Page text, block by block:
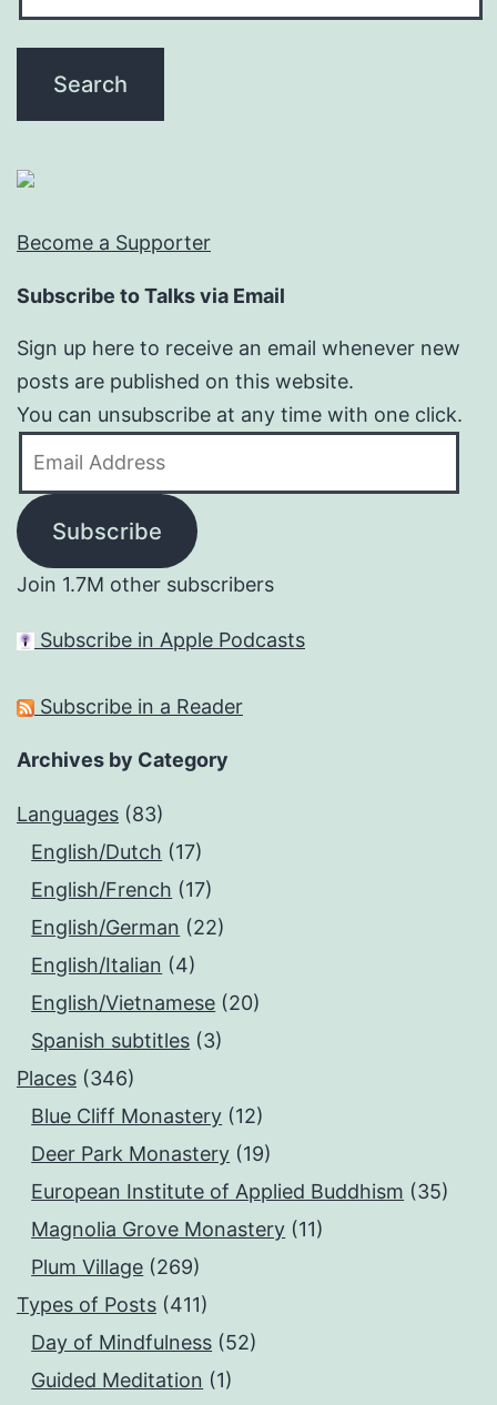
Become a Supporter
Subscribe to Talks via Email
Sign up here to receive an email whenever new
posts are published on this website.
You can unsubscribe at any time with one click.
Subscribe
Join 1.7M other subscribers
Subscribe in Apple Podcasts
Subscribe in a Reader
Archives by Category
Languages (83)
English/Dutch (17)
English/French (17)
English/German (22)
English/Italian (4)
English/Vietnamese (20)
Spanish subtitles (3)
Places (346)
Blue Cliff Monastery (12)
Deer Park Monastery (19)
European Institute of Applied Buddhism (35)
Magnolia Grove Monastery (11)
Plum Village (269)
Types of Posts (411)
Day of Mindfulness (52)
Guided Meditation (1)